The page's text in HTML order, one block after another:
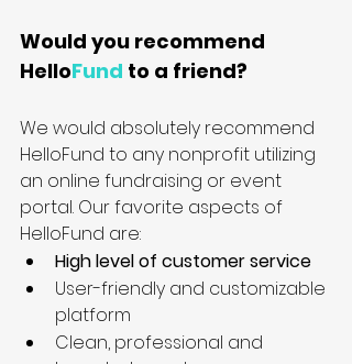
Would you recommend
HelloFund to a friend?
We would absolutely recommend
HelloFund to any nonprofit utilizing
an online fundraising or event
portal. Our favorite aspects of
HelloFund are:
High level of customer service
User-friendly and customizable
platform
Clean, professional and